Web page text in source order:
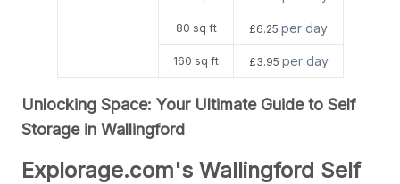
80 sq ft £6.25 per day
160 sq ft £3.95 per day
Unlocking Space: Your Ultimate Guide to Self
Storage in Wallingford
Explorage.com's Wallingford Self